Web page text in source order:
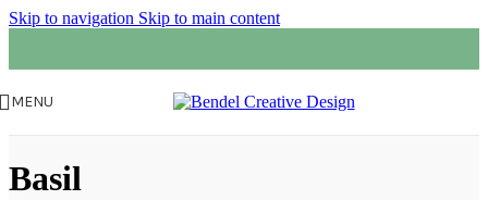
Skip to navigation Skip to main content
MENU
Basil